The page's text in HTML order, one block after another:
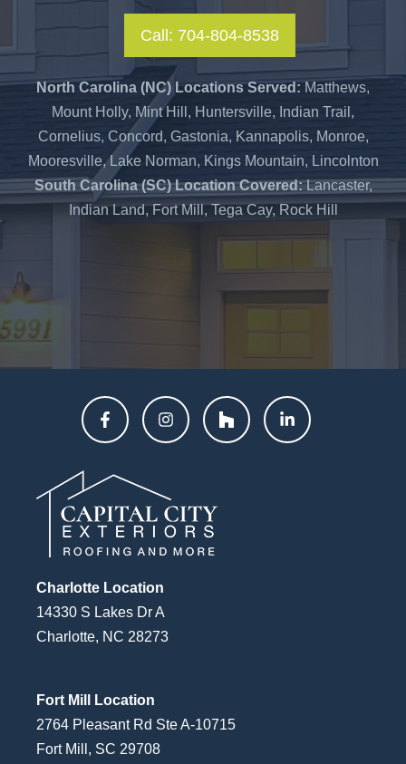
Call: 704-804-8538
North Carolina (NC) Locations Served: Matthews,
Mount Holly, Mint Hill, Huntersville, Indian Trail,
Cornelius, Concord, Gastonia, Kannapolis, Monroe,
Mooresville, Lake Norman, Kings Mountain, Lincolnton
South Carolina (SC) Location Covered:Lancaster,
Indian Land, Fort Mill, Tega Cay, Rock Hill
Charlotte Location
14330 S Lakes Dr A
Charlotte, NC 28273
Fort Mill Location
2764 Pleasant Rd Ste A-10715
Fort Mill, SC 29708